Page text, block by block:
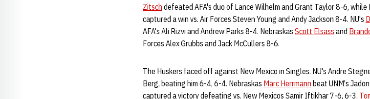
Zitsch defeated AFA's duo of Lance Wilhelm and Grant Taylor 8-6, while
captured a win vs. Air Forces Steven Young and Andy Jackson 8-4. NU's
AFA's Ali Rizvi and Andrew Parks 8-4. Nebraskas Scott Elsass and
Forces Alex Grubbs and Jack McCullers 8-6.
The Huskers faced off against New Mexico in Singles. NU's Andre
Berg, beating him 6-4, 6-4. Nebraskas Marc Herrmann beat UNM's
captured a victory defeating vs. New Mexicos Samir Iftikhar 7-6, 6-3.